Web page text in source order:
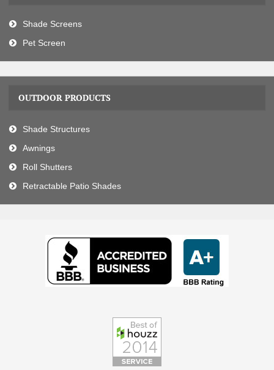
Shade Screens
Pet Screen
OUTDOOR PRODUCTS
Shade Structures
Awnings
Roll Shutters
Retractable Patio Shades